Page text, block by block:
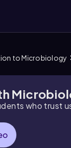
to Microbiology
who trust